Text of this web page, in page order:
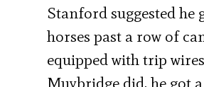
Stanford suggested he
horses past a row of
equipped with trip
Muybridge did, he got